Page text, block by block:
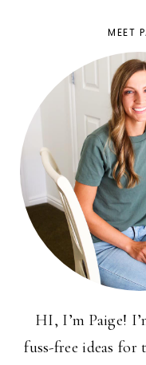
MEET
HI, I’m Paige!
fuss-free ideas